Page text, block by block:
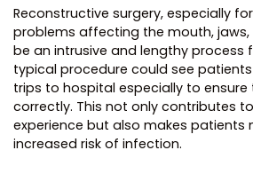
Reconstructive surgery, especially
problems affecting the mouth,
be an intrusive and lengthy process
typical procedure could see
trips to hospital especially to
correctly. This not only contributes
experience but also makes patients
increased risk of infection.